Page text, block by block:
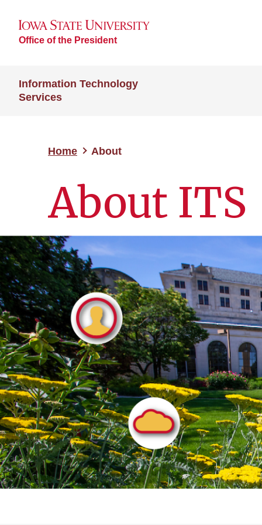
Office of the President
Information Technology
Services
Home About
About ITS